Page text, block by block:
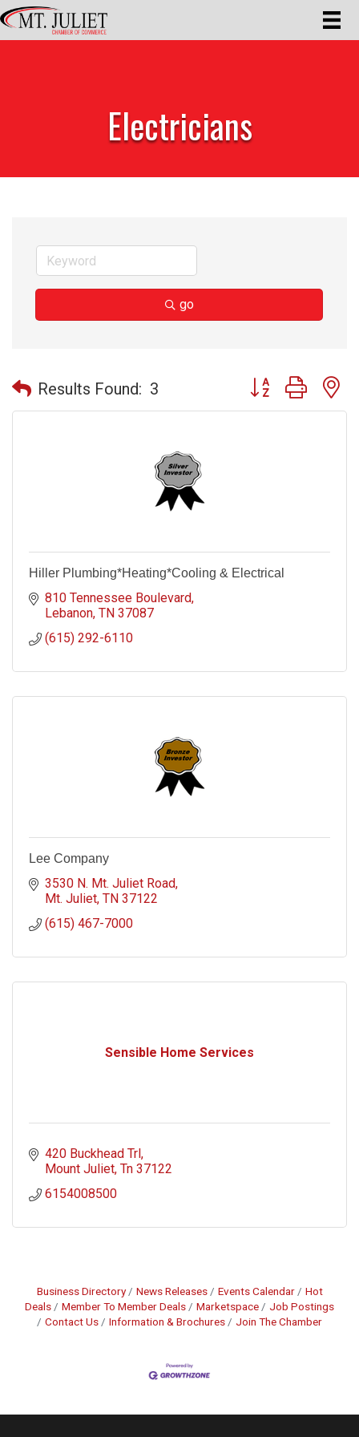
Electricians
go
Results Found: 3 Button group with
Hiller Plumbing*Heating*Cooling & Electrical
810 Tennessee Boulevard
Lebanon TN 37087
(615) 292-6110
Lee Company
3530 N. Mt. Juliet Road
Mt. Juliet TN 37122
(615) 467-7000
Sensible Home Services
420 Buckhead Trl
Mount Juliet Tn 37122
6154008500
Business Directory News Releases Events Calendar
Hot
Deals
Member To Member Deals Marketspace
Job Postings
Contact Us
Information & Brochures Join The Chamber